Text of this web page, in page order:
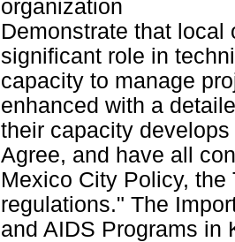
organization
Demonstrate that
significant role in
capacity to manage
enhanced with a
their capacity
Agree, and have all
Mexico City Policy,
regulations." The
and AIDS Programs in